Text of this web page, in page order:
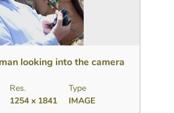
Add to collection
looking into the camera
Res.
1254 x 1841
Type
IMAGE